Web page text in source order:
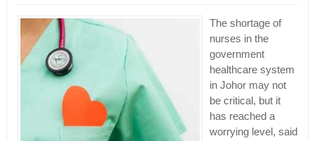
The shortage of
nurses in the
government
healthcare system
in Johor may not
be critical, but it
has reached a
worrying level, said